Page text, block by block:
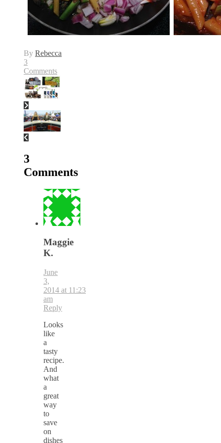
By Rebecca
3
Comments
3
Comments
Maggie
K.
June
3,
2014 at 11:23
am
Reply
Looks
like
a
tasty
recipe.
And
what
a
great
way
to
save
on
dishes